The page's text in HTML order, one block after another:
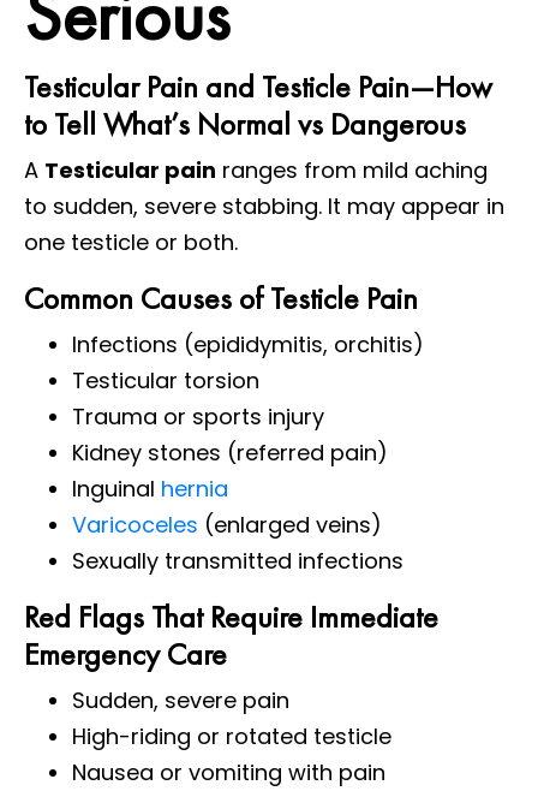
Testicular Pain and Testicle Pain—How
to Tell What’s Normal vs Dangerous
A Testicular pain ranges from mild aching
to sudden, severe stabbing. It may appear in
one testicle or both.
Common Causes of Testicle Pain
Infections (epididymitis, orchitis)
Testicular torsion
Trauma or sports injury
Kidney stones (referred pain)
Inguinal hernia
Varicoceles (enlarged veins)
Sexually transmitted infections
Red Flags That Require Immediate
Emergency Care
Sudden, severe pain
High-riding or rotated testicle
Nausea or vomiting with pain